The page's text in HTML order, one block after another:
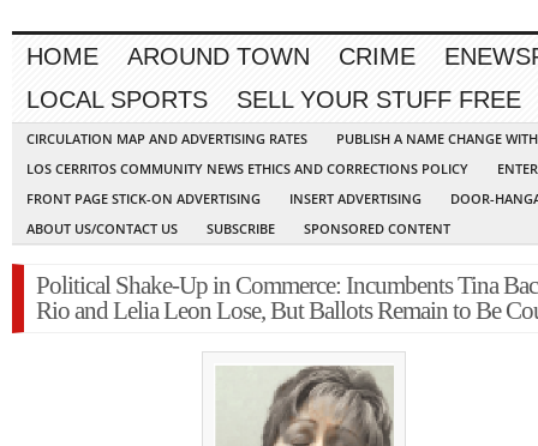
HOME AROUND TOWN CRIME
LOCAL SPORTS
SELL YOUR STUFF FREE
CIRCULATION MAP AND ADVERTISING RATES
PUBLISH A NAME CHANGE
LOS CERRITOS COMMUNITY NEWS ETHICS AND CORRECTIONS POLICY
FRONT PAGE STICK-ON ADVERTISING
INSERT ADVERTISING
DOOR-
ABOUT US/CONTACT US
SUBSCRIBE SPONSORED CONTENT
Political Shake-Up in Commerce: Incumbents Tina
Rio and Lelia Leon Lose, But Ballots Remain to Be